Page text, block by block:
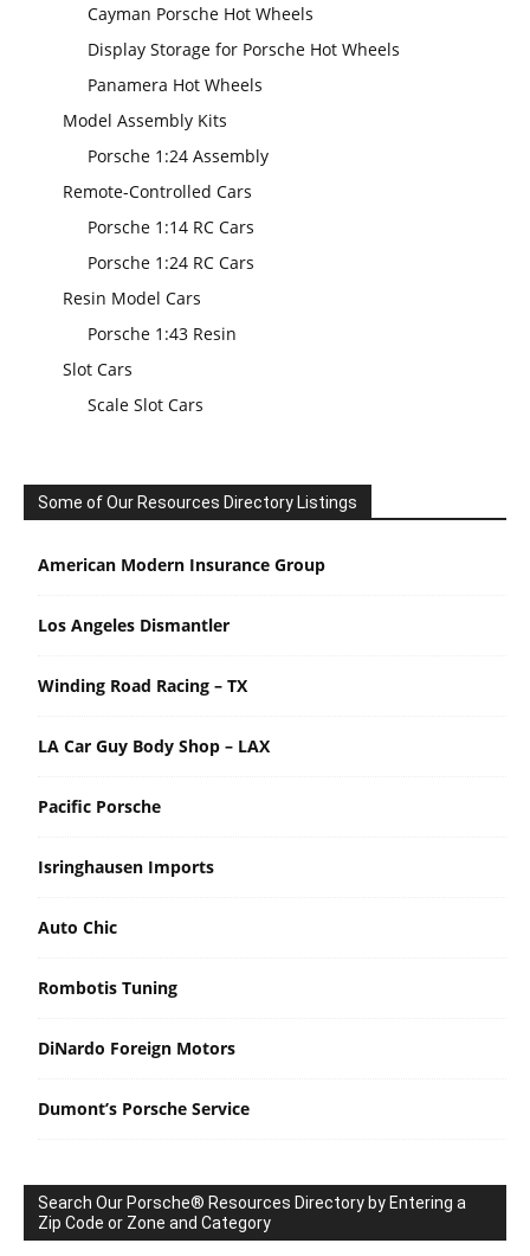
Cayman Porsche Hot Wheels
Display Storage for Porsche Hot Wheels
Panamera Hot Wheels
Model Assembly Kits
Porsche 1:24 Assembly
Remote-Controlled Cars
Porsche 1:14 RC Cars
Porsche 1:24 RC Cars
Resin Model Cars
Porsche 1:43 Resin
Slot Cars
Scale Slot Cars
Some of Our Resources Directory Listings
American Modern Insurance Group
Los Angeles Dismantler
Winding Road Racing – TX
LA Car Guy Body Shop – LAX
Pacific Porsche
Isringhausen Imports
Auto Chic
Rombotis Tuning
DiNardo Foreign Motors
Dumont’s Porsche Service
Search Our Porsche® Resources Directory by Entering a
Zip Code or Zone and Category